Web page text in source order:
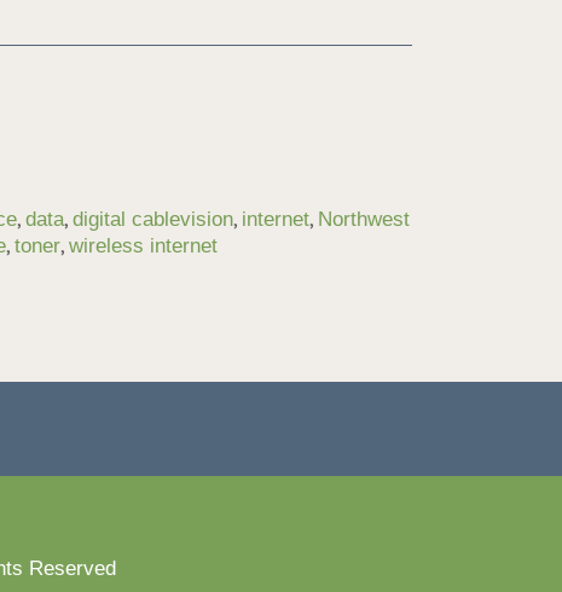
, data, digital cablevision, internet, Northwest
, toner, wireless internet
Reserved